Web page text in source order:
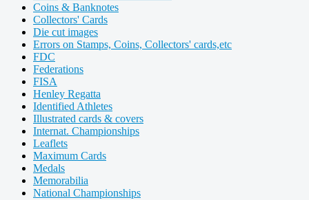
Coins & Banknotes
Collectors' Cards
Die cut images
Errors on Stamps, Coins, Collectors' cards,etc
FDC
Federations
FISA
Henley Regatta
Identified Athletes
Illustrated cards & covers
Internat. Championships
Leaflets
Maximum Cards
Medals
Memorabilia
National Championships